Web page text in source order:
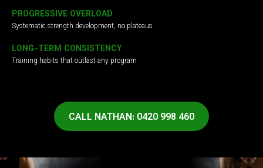
PROGRESSIVE OVERLOAD
Systematic strength development, no plateaus
LONG-TERM CONSISTENCY
Training habits that outlast any program
CALL NATHAN: 0420 998 460